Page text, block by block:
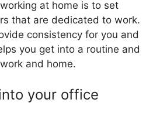
at home is to set
that are dedicated to work.
consistency for you and
you get into a routine and
and home.
your office